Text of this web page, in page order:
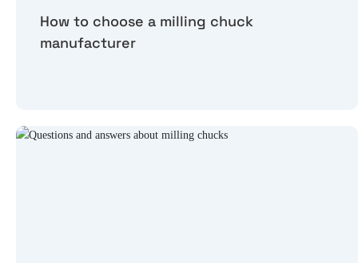
How to choose a milling chuck
manufacturer